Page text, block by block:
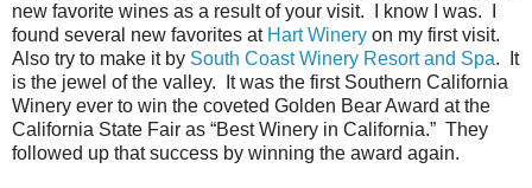
new favorite wines as a result of your visit. I know I was. I
found several new favorites at Hart Winery on my first visit.
Also try to make it by South Coast Winery Resort and Spa. It
is the jewel of the valley. It was the first Southern California
Winery ever to win the coveted Golden Bear Award at the
California State Fair as “Best Winery in California.” They
followed up that success by winning the award again.